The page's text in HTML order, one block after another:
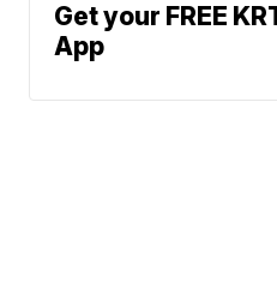
Get your FREE
App